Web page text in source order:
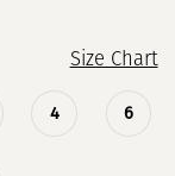
Size Chart
4 6